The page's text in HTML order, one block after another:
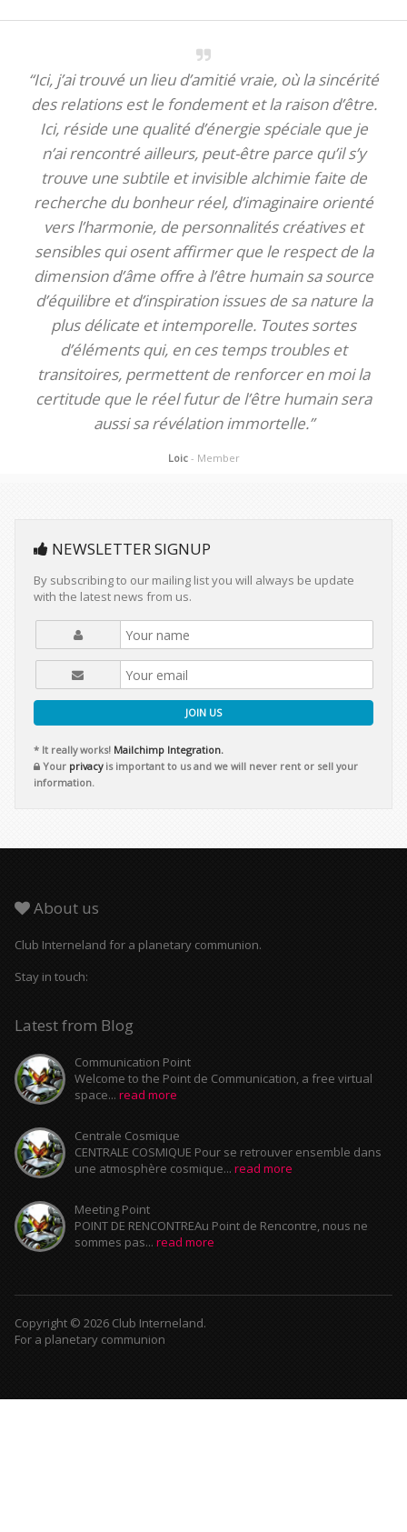
“Ici, j’ai trouvé un lieu d’amitié vraie, où la sincérité
des relations est le fondement et la raison d’être.
Ici, réside une qualité d’énergie spéciale que je
n’ai rencontré ailleurs, peut-être parce qu’il s’y
trouve une subtile et invisible alchimie faite de
recherche du bonheur réel, d’imaginaire orienté
vers l’harmonie, de personnalités créatives et
sensibles qui osent affirmer que le respect de la
dimension d’âme offre à l’être humain sa source
d’équilibre et d’inspiration issues de sa nature la
plus délicate et intemporelle. Toutes sortes
d’éléments qui, en ces temps troubles et
transitoires, permettent de renforcer en moi la
certitude que le réel futur de l’être humain sera
aussi sa révélation immortelle.”
Loic - Member
NEWSLETTER SIGNUP
By subscribing to our mailing list you will always be update
with the latest news from us.
JOIN US
* It really works! Mailchimp Integration.
Your privacyis important to us and we will never rent or sell your
information.
About us
Club Interneland for a planetary communion.
Stay in touch:
Latest from Blog
Communication Point
Welcome to the Point de Communication, a free virtual
space... read more
Centrale Cosmique
CENTRALE COSMIQUE Pour se retrouver ensemble dans
une atmosphère cosmique... read more
Meeting Point
POINT DE RENCONTREAu Point de Rencontre, nous ne
sommes pas... read more
Copyright © 2026 Club Interneland.
For a planetary communion